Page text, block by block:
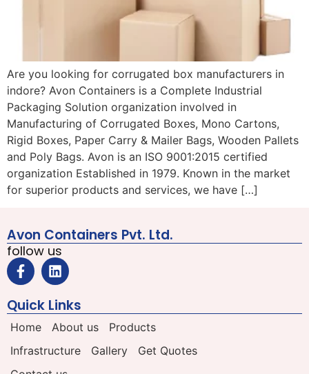
Are you looking for corrugated box manufacturers in
indore? Avon Containers is a Complete Industrial
Packaging Solution organization involved in
Manufacturing of Corrugated Boxes, Mono Cartons,
Rigid Boxes, Paper Carry & Mailer Bags, Wooden Pallets
and Poly Bags. Avon is an ISO 9001:2015 certified
organization Established in 1979. Known in the market
for superior products and services, we have […]
Avon Containers Pvt. Ltd.
follow us
Quick Links
Home About us
Products
Infrastructure
Gallery
Get Quotes